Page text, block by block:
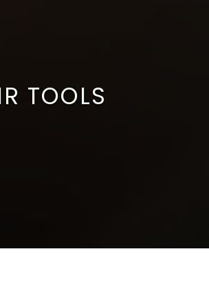
TOOLS